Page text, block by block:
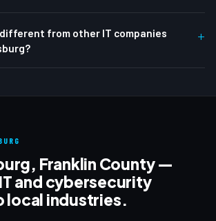
from other IT companies
+
Franklin County —
and cybersecurity
local industries.